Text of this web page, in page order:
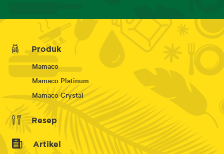
Produk
Mamaco
Mamaco Platinum
Mamaco Crystal
Resep
Artikel